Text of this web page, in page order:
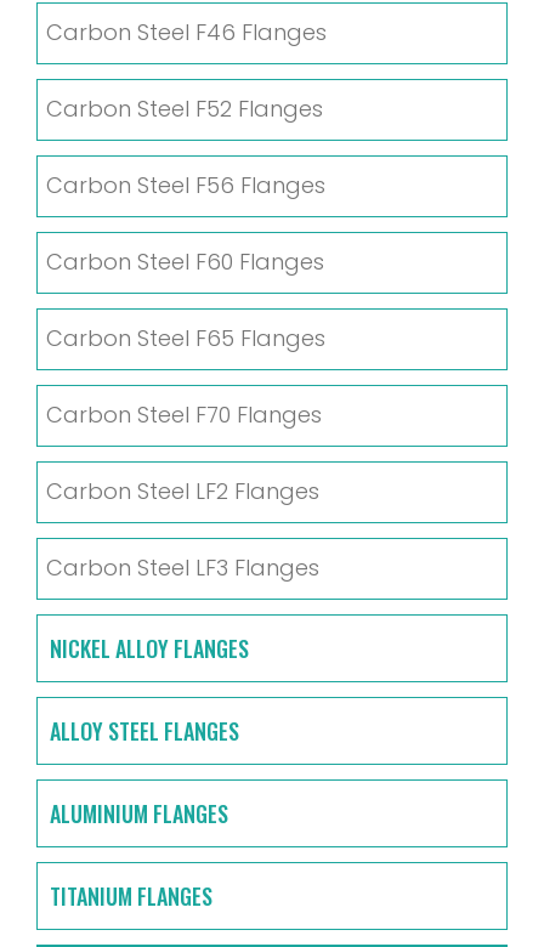
Carbon Steel F46 Flanges
Carbon Steel F52 Flanges
Carbon Steel F56 Flanges
Carbon Steel F60 Flanges
Carbon Steel F65 Flanges
Carbon Steel F70 Flanges
Carbon Steel LF2 Flanges
Carbon Steel LF3 Flanges
NICKEL ALLOY FLANGES
ALLOY STEEL FLANGES
ALUMINIUM FLANGES
TITANIUM FLANGES